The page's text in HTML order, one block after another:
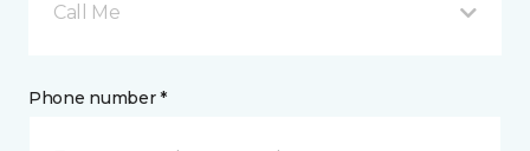
Call Me
Phone number *